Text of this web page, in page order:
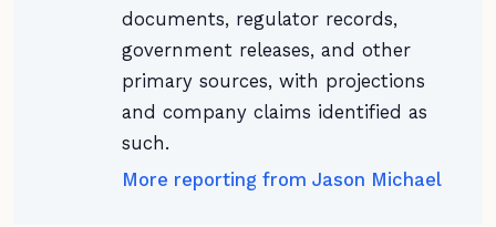
documents, regulator records,
government releases, and other
primary sources, with projections
and company claims identified as
such.
More reporting from Jason Michael